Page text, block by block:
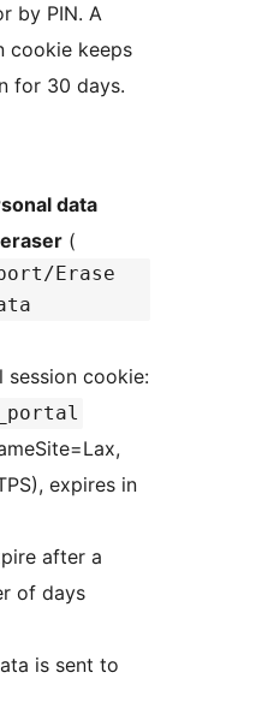
by PIN. A
cookie keeps
for 30 days.
data
eraser (
Erase
session cookie:
expires in
after a
of days
is sent to